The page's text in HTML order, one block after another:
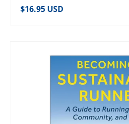
Regular price
$16.95 USD